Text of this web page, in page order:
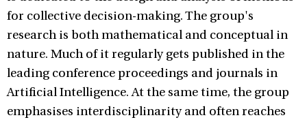
for collective decision-making. The group's
research is both mathematical and conceptual in
nature. Much of it regularly gets published in the
leading conference proceedings and journals in
Artificial Intelligence. At the same time, the group
emphasises interdisciplinarity and often reaches